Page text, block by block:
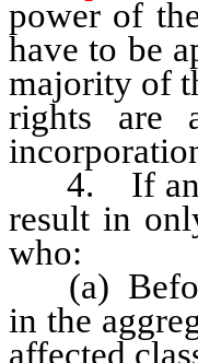
power of
have to be
majority of
rights are
4. If any
result in
who:
(a) Before
in the
affected